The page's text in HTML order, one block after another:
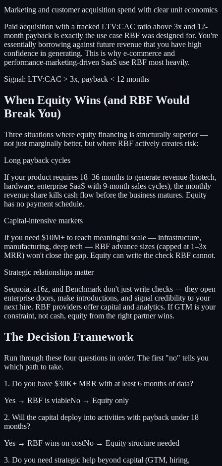
Marketing and customer acquisition spend with clear unit economics
Paid acquisition with a tracked LTV:CAC ratio above 3x and 12-
month payback is exactly the use case RBF was designed for. You're
essentially borrowing against future revenue that you have high
confidence in generating. This is why e-commerce and
performance-marketing-driven SaaS use RBF most heavily.
Signal: LTV:CAC > 3x, payback < 12 months
When Equity Wins (and RBF Would
Break You)
Three situations where equity financing is structurally superior —
not just marginally better, but where RBF actively creates risk:
Long payback cycles
If your product requires 18–36 months to generate revenue (biotech,
hardware, enterprise SaaS with 9-month sales cycles), the monthly
revenue share kills cash flow before the business matures. Equity
has no payment schedule.
Capital-intensive markets
If you need $10M+ to reach meaningful scale — infrastructure,
manufacturing, deep tech — RBF advance sizes (capped at 1–3x
MRR) won't close the gap. Equity can write the check RBF cannot.
Strategic relationships matter
Sequoia, a16z, and Benchmark don't just write checks — they open
enterprise doors, make introductions, and signal credibility to your
next hire. RBF providers offer capital and analytics. If GTM is your
constraint, not cash, equity from the right partner wins.
The Decision Framework
Run through these four questions in order. The first "no" tells you
which path to take.
1. Do you have $30K+ MRR with at least 6 months of data?
Yes → RBF is viableNo → Equity only
2. Will the capital deploy into activities with payback under 18
months?
Yes → RBF wins on costNo → Equity structure needed
3. Do you need strategic help beyond capital (GTM, hiring,